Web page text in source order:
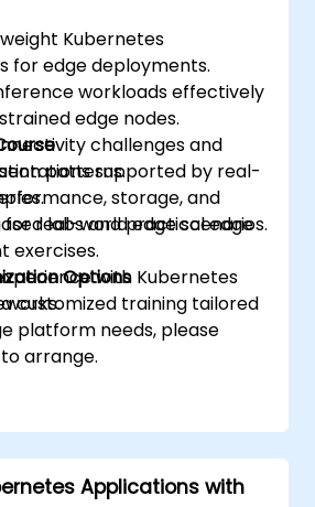
Kubernetes
for edge deployments.
workloads effectively
edge nodes.
challenges and
patterns.
storage, and
real-world edge scenarios.
supported by real-
labs and practical edge
exercises.
with Kubernetes
Options
customized training tailored
platform needs, please
arrange.
Applications with